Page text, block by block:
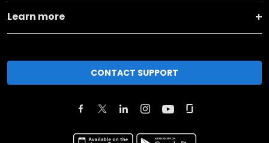
Learn more
CONTACT SUPPORT